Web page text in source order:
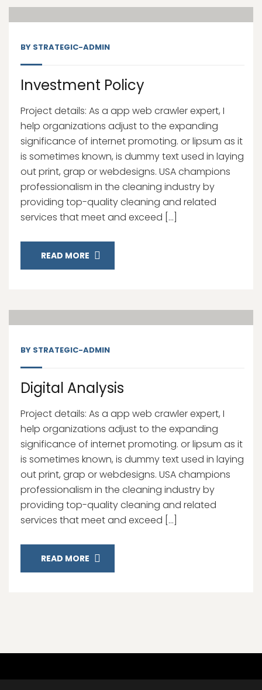
BY STRATEGIC-ADMIN
Investment Policy
Project details: As a app web crawler expert, I
help organizations adjust to the expanding
significance of internet promoting. or lipsum as it
is sometimes known, is dummy text used in laying
out print, grap or webdesigns. USA champions
professionalism in the cleaning industry by
providing top-quality cleaning and related
services that meet and exceed […]
READ MORE
BY STRATEGIC-ADMIN
Digital Analysis
Project details: As a app web crawler expert, I
help organizations adjust to the expanding
significance of internet promoting. or lipsum as it
is sometimes known, is dummy text used in laying
out print, grap or webdesigns. USA champions
professionalism in the cleaning industry by
providing top-quality cleaning and related
services that meet and exceed […]
READ MORE